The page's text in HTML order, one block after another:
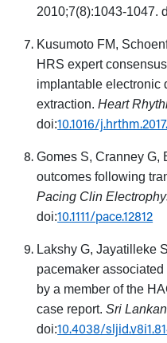
2010;7(8):1043-1047.
Kusumoto FM,
HRS expert
implantable electronic
extraction.Heart
doi:10.1016/
Gomes S, Cranney G,
outcomes following
Pacing Clin
doi:10.1111/pace.12812
Lakshy G, Jayatilleke
pacemaker
by a member of the
case report.Sri
doi:10.4038/